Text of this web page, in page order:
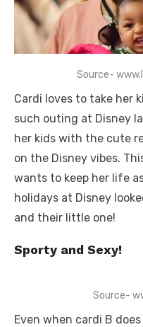
Source-
Cardi loves to take her
such outing at Disney
her kids with the cute
on the Disney vibes.
wants to keep her life
holidays at Disney
and their little one!
Sporty and Sexy!
Source-
Even when cardi B